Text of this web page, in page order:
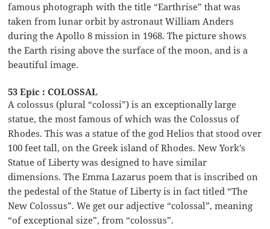
famous photograph with the title “Earthrise” that was
taken from lunar orbit by astronaut William Anders
during the Apollo 8 mission in 1968. The picture shows
the Earth rising above the surface of the moon, and is a
beautiful image.
53 Epic : COLOSSAL
A colossus (plural “colossi”) is an exceptionally large
statue, the most famous of which was the Colossus of
Rhodes. This was a statue of the god Helios that stood over
100 feet tall, on the Greek island of Rhodes. New York’s
Statue of Liberty was designed to have similar
dimensions. The Emma Lazarus poem that is inscribed on
the pedestal of the Statue of Liberty is in fact titled “The
New Colossus”. We get our adjective “colossal”, meaning
“of exceptional size”, from “colossus”.